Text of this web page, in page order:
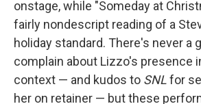
onstage, while "Someday at
fairly nondescript reading of a
holiday standard. There's never a
complain about Lizzo's presence
context — and kudos to SNLfor
her on retainer — but these